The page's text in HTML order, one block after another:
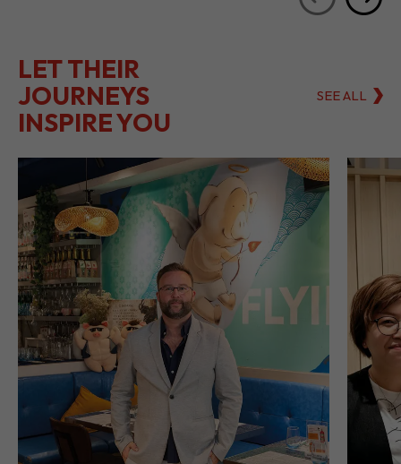
LET THEIR
JOURNEYS
INSPIRE YOU
SEE ALL